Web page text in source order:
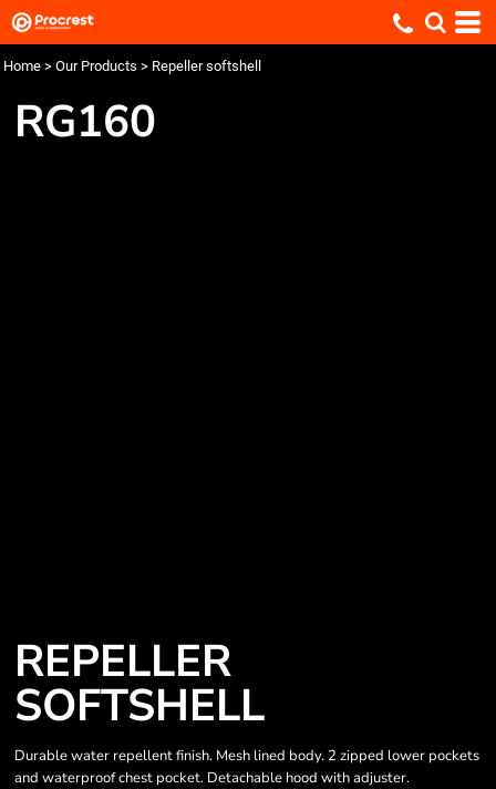
Home > Our Products > Repeller softshell
RG160
REPELLER
SOFTSHELL
Durable water repellent finish. Mesh lined body. 2 zipped lower pockets
and waterproof chest pocket. Detachable hood with adjuster.